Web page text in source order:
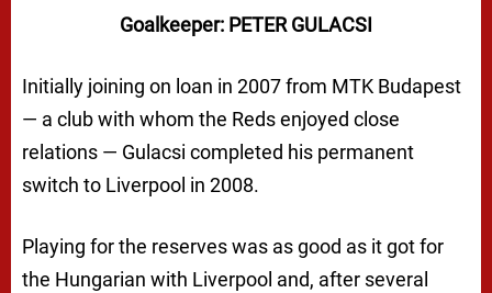
Goalkeeper: PETER GULACSI
Initially joining on loan in 2007 from MTK Budapest
— a club with whom the Reds enjoyed close
relations — Gulacsi completed his permanent
switch to Liverpool in 2008.
Playing for the reserves was as good as it got for
the Hungarian with Liverpool and, after several